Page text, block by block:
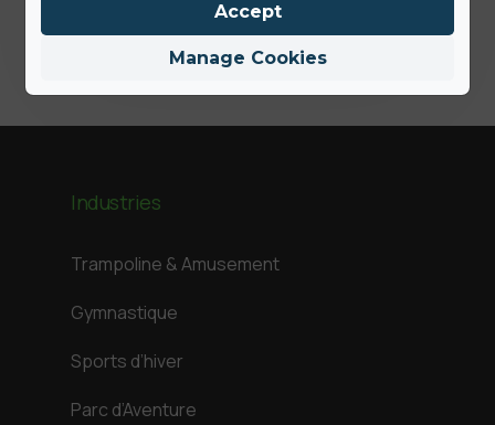
Industries
Trampoline & Amusement
Gymnastique
Sports d’hiver
Parc d’Aventure
Manage Cookies
Accept